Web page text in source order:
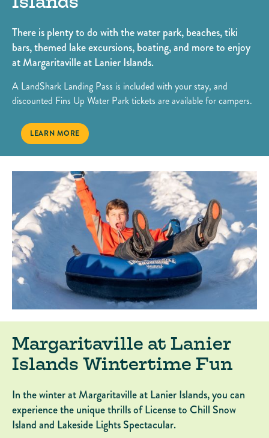
There is plenty to do with the water park, beaches, tiki
bars, themed lake excursions, boating, and more to enjoy
at Margaritaville at Lanier Islands.
A LandShark Landing Pass is included with your stay, and
discounted Fins Up Water Park tickets are available for campers.
SUMMERTIME FUN AT MARGARITAVILLE AT LANIER ISLANDS
LEARN MORE
Margaritaville at Lanier
Islands Wintertime Fun
In the winter at Margaritaville at Lanier Islands, you can
experience the unique thrills of License to Chill Snow
Island and Lakeside Lights Spectacular.